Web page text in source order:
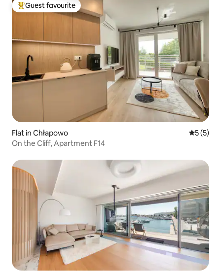
Top guest favourite
Guest favourite
Flat in Chłapowo 5 out of
5 (5)
On the Cliff, Apartment F14